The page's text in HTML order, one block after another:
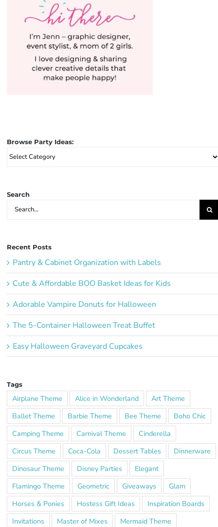
Browse Party Ideas:
Browse
Search
Search
Recent Posts
Pantry & Cabinet Organization with Labels
Cute & Affordable BOO Basket Ideas for Kids
Adorable Vampire Donuts for Halloween
The 5-Container Halloween Treat Buffet
Easy Halloween Graveyard Cupcakes
Tags
Airplane Theme Alice in Wonderland
Art Theme
Ballet Theme
Barbie Theme Bee Theme
Boho Chic
Camping Theme
Carnival Theme
Cinderella
Circus Theme
Coca-Cola Dessert Tables
Dinnerware
Dinosaur Theme
Disney Parties
Elegant
Flamingo Theme
Geometric Giveaways
Glam
Horses & Ponies
Hostess Gift Ideas
Inspiration Boards
Invitations
Master of Mixes
Mermaid Theme